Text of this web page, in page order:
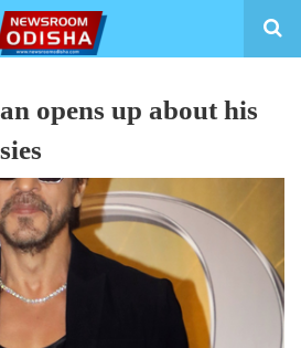
opens up about his